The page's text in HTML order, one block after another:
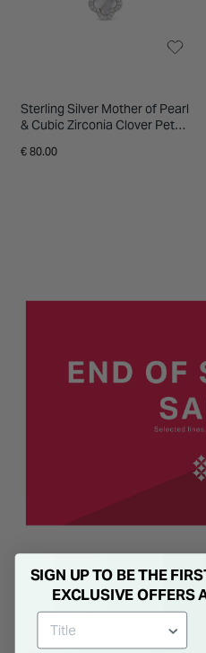
Sterling Silver Mother of Pearl
& Cubic Zirconia Clover Petal
€ 80.00
SIGN UP TO BE THE
EXCLUSIVE OFFERS